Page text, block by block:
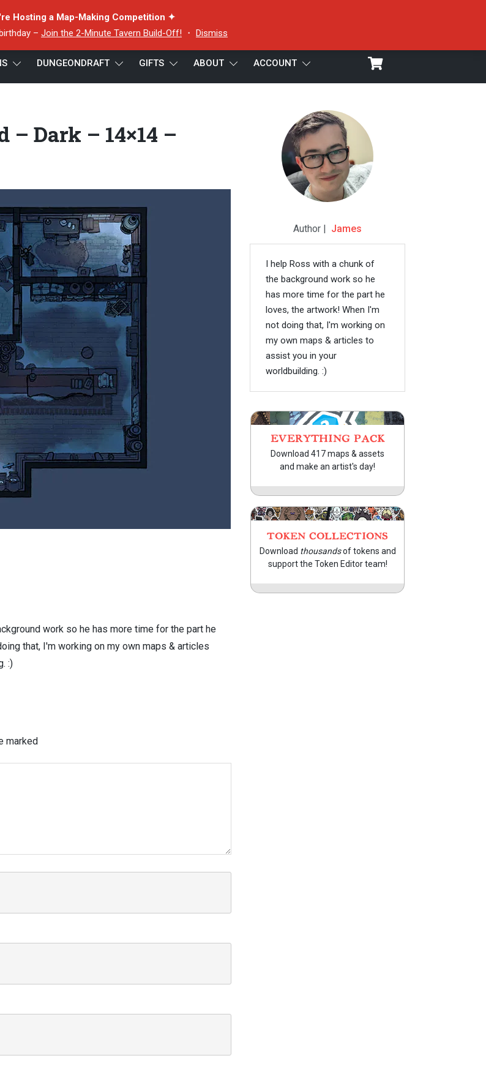
Hosting a Map-Making Competition ✦
– Join the 2-Minute Tavern Build-Off! ・ Dismiss
DUNGEONDRAFT GIFTS ABOUT ACCOUNT
Dark – 14×14 –
work so he has more time for the part he
that, I'm working on my own maps & articles
:)
marked
Author | James
I help Ross with a chunk of
the background work so he
has more time for the part he
loves, the artwork! When I'm
not doing that, I'm working on
my own maps & articles to
assist you in your
worldbuilding. :)
EVERYTHING PACK
Download 417 maps & assets
and make an artist's day!
TOKEN COLLECTIONS
Download thousandsof tokens and
support the Token Editor team!